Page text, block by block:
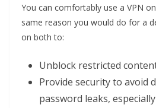
You can comfortably use a VPN
same reason you would do for a
on both to:
Unblock restricted
Provide security to avoid
password leaks,